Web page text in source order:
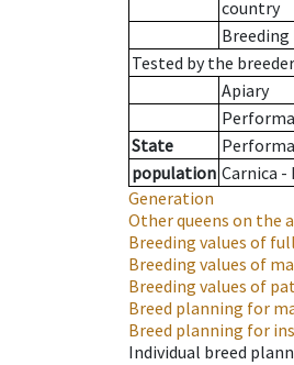
country
Breeding
Tested by the
Apiary
State
population Carnica
Generation
Other queens on the
Breeding values of
Breeding values of
Breeding values of
Breed planning for
Breed planning for
Individual breed